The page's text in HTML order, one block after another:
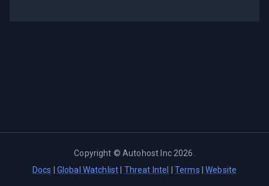
Copyright ©Autohost Inc 2026
Docs
Global Watchlist Threat Intel Terms |Website